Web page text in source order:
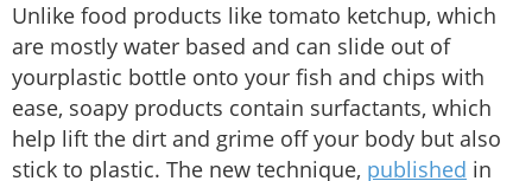
Unlike food products like tomato ketchup, which
are mostly water based and can slide out of
yourplastic bottle onto your fish and chips with
ease, soapy products contain surfactants, which
help lift the dirt and grime off your body but also
stick to plastic. The new technique, published in